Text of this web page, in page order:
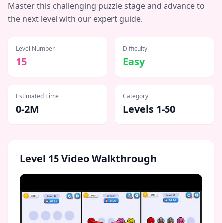
Master this challenging puzzle stage and advance to
the next level with our expert guide.
Level Number
15
Difficulty
Easy
Estimated Time
0-2M
Category
Levels 1-50
Level 15Video Walkthrough